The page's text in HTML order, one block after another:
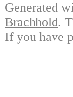
Generated
Brachhold.
If you have